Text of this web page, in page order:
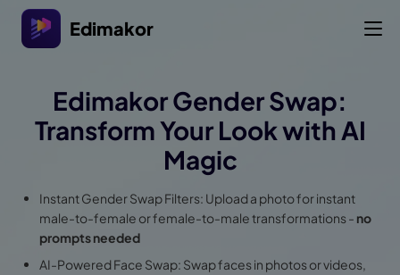
Edimakor
Edimakor Gender Swap:
Transform Your Look with AI
Magic
Instant Gender Swap Filters: Upload a photo for instant
male-to-female or female-to-male transformations - no
prompts needed
AI-Powered Face Swap: Swap faces in photos or videos,